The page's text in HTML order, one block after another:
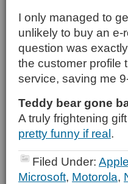
I only managed to
unlikely to buy an
question was
the customer profile
service, saving me
Teddy bear gone
A truly frightening
pretty funny if real.
Filed Under: Apple
Microsoft, Motorola,